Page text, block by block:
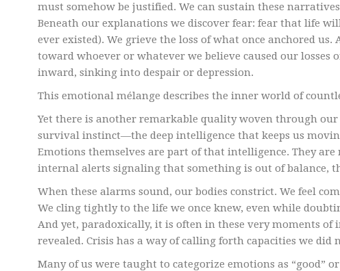
must somehow be justified. We can sustain these
Beneath our explanations we discover fear: fear that life
ever existed). We grieve the loss of what once anchored
toward whoever or whatever we believe caused our losses
inward, sinking into despair or depression.
This emotional mélange describes the inner world of
Yet there is another remarkable quality woven through
survival instinct—the deep intelligence that keeps us
Emotions themselves are part of that intelligence. They
internal alerts signaling that something is out of balance,
When these alarms sound, our bodies constrict. We feel
We cling tightly to the life we once knew, even while
And yet, paradoxically, it is often in these very moments
revealed. Crisis has a way of calling forth capacities we did
Many of us were taught to categorize emotions as “good”